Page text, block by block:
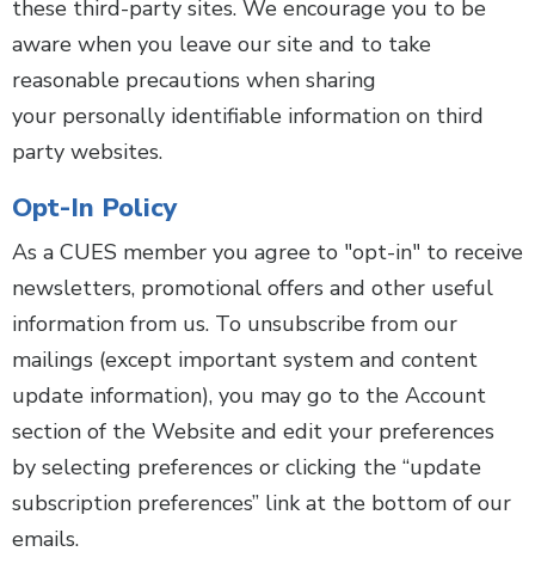
these third-party sites. We encourage you to be
aware when you leave our site and to take
reasonable precautions when sharing
your personally identifiable information on third
party websites.
Opt-In Policy
As a CUES member you agree to "opt-in" to receive
newsletters, promotional offers and other useful
information from us. To unsubscribe from our
mailings (except important system and content
update information), you may go to the Account
section of the Website and edit your preferences
by selecting preferences or clicking the “update
subscription preferences” link at the bottom of our
emails.